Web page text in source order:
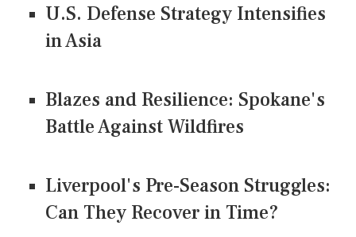
U.S. Defense Strategy Intensifies
in Asia
Blazes and Resilience: Spokane's
Battle Against Wildfires
Liverpool's Pre-Season Struggles:
Can They Recover in Time?